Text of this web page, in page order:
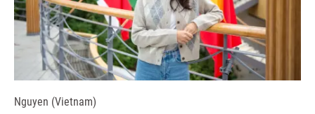
Nguyen (Vietnam)